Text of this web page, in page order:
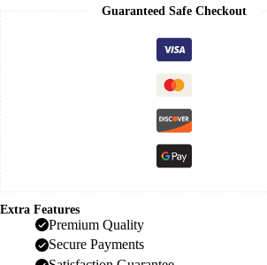
Guaranteed Safe Checkout
Extra Features
Premium Quality
Secure Payments